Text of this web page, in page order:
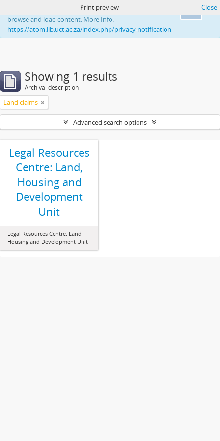
This website uses cookies to enhance your ability to
browse and load content. More Info:
https://atom.lib.uct.ac.za/index.php/privacy-notification
Print preview Close
Showing 1 results
Archival description
Land claims
Advanced search options
Legal Resources
Centre: Land,
Housing and
Development
Unit
Legal Resources Centre: Land,
Housing and Development Unit